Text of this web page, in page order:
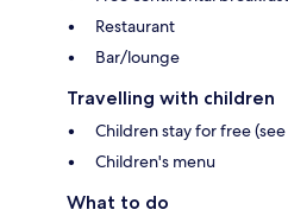
Restaurant
Bar/lounge
Travelling with children
Children stay for free
Children's menu
What to do